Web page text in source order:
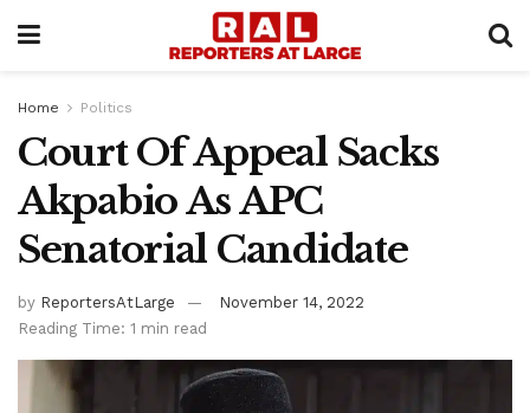
Home Politics
Court Of Appeal Sacks
Akpabio As APC
Senatorial Candidate
by ReportersAtLarge
November 14, 2022
Reading Time: 1 min read